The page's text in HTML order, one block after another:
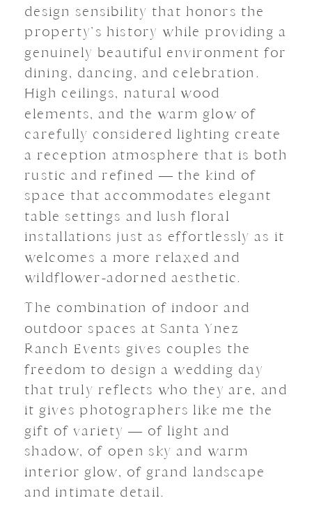
design sensibility that honors the
property’s history while providing a
genuinely beautiful environment for
dining, dancing, and celebration.
High ceilings, natural wood
elements, and the warm glow of
carefully considered lighting create
a reception atmosphere that is both
rustic and refined — the kind of
space that accommodates elegant
table settings and lush floral
installations just as effortlessly as it
welcomes a more relaxed and
wildflower-adorned aesthetic.
The combination of indoor and
outdoor spaces at Santa Ynez
Ranch Events gives couples the
freedom to design a wedding day
that truly reflects who they are, and
it gives photographers like me the
gift of variety — of light and
shadow, of open sky and warm
interior glow, of grand landscape
and intimate detail.